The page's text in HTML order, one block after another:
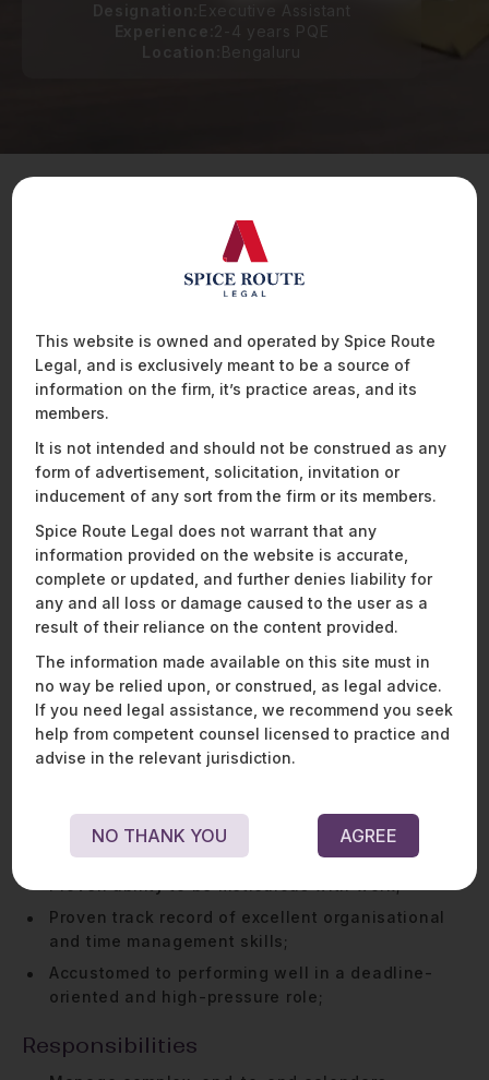
Designation: Executive Assistant
2-4 years PQE
Bengaluru
Position Details
An Executive Assistant would be responsible for
related functions for their assigned team. This role
requires a high level of coordination with multiple
stakeholders, making time-management and
interpersonal communication skills essential. The ideal
driven environment and would enjoy working in a role
that is highly organised and execution-focused.
Qualifications
Graduate in any field;
2-4 years of work experience as an executive
assistant;
Excellent written and oral communication skills in
English;
Experience working with Word, Excel, Gmail and
Google Calendar and Adobe Acrobat;
confidentiality - this is at the core of our
business!;
Proven track record of excellent organisational
and time management skills;
Accustomed to performing well in a deadline-
oriented and high-pressure role;
Responsibilities
This website is owned and operated by Spice Route
Legal, and is exclusively meant to be a source of
information on the firm, it’s practice areas, and its
members.
It is not intended and should not be construed as any
form of advertisement, solicitation, invitation or
inducement of any sort from the firm or its members.
Spice Route Legal does not warrant that any
information provided on the website is accurate,
complete or updated, and further denies liability for
any and all loss or damage caused to the user as a
result of their reliance on the content provided.
The information made available on this site must in
no way be relied upon, or construed, as legal advice.
If you need legal assistance, we recommend you seek
help from competent counsel licensed to practice and
advise in the relevant jurisdiction.
NO THANK YOU AGREE